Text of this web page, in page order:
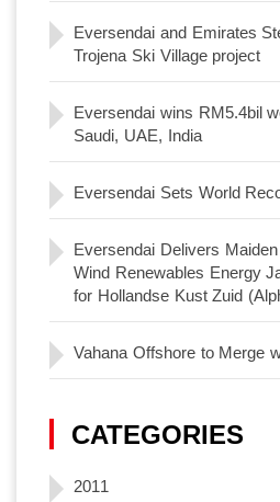
Eversendai and Emirates
Trojena Ski Village project
Eversendai wins RM5.4bil
Saudi, UAE, India
Eversendai Sets World
Eversendai Delivers
Wind Renewables Energy
for Hollandse Kust Zuid
Vahana Offshore to Merge
CATEGORIES
2011